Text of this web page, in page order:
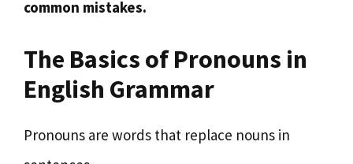
common mistakes.
The Basics of Pronouns in
English Grammar
Pronouns are words that replace nouns in